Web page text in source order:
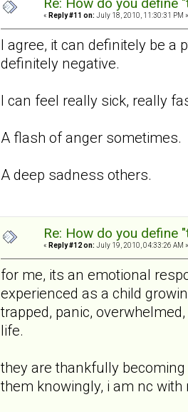
Re: How do you define
« Reply #11 on: July 18, 2010, 11:30:31 PM »
I agree, it can definitely be a
definitely negative.
I can feel really sick, really
A flash of anger sometimes.
A deep sadness others.
Re: How do you define
« Reply #12 on: July 19, 2010, 04:33:26 AM »
for me, its an emotional
experienced as a child
trapped, panic,
life.
they are thankfully
them knowingly, i am nc